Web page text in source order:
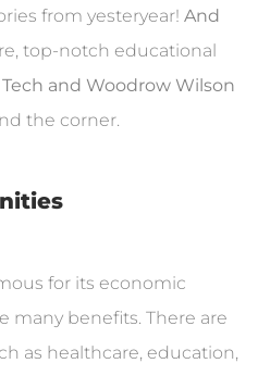
from yesteryear! And
top-notch educational
and Woodrow Wilson
the corner.
for its economic
many benefits. There are
as healthcare, education,